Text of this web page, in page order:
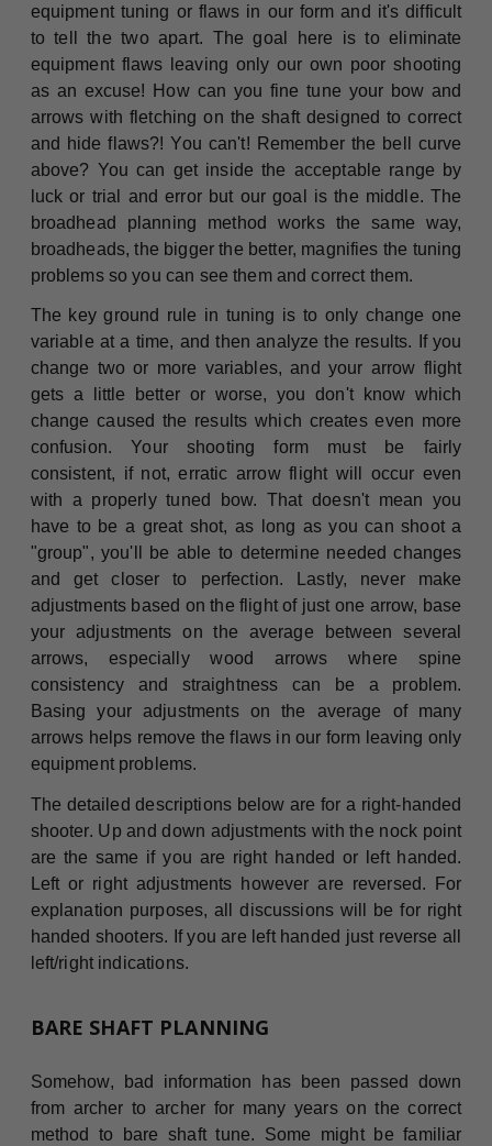
equipment tuning or flaws in our form and it's difficult
to tell the two apart. The goal here is to eliminate
equipment flaws leaving only our own poor shooting
as an excuse! How can you fine tune your bow and
arrows with fletching on the shaft designed to correct
and hide flaws?! You can't! Remember the bell curve
above? You can get inside the acceptable range by
luck or trial and error but our goal is the middle. The
broadhead planning method works the same way,
broadheads, the bigger the better, magnifies the tuning
problems so you can see them and correct them.
The key ground rule in tuning is to only change one
variable at a time, and then analyze the results. If you
change two or more variables, and your arrow flight
gets a little better or worse, you don't know which
change caused the results which creates even more
confusion. Your shooting form must be fairly
consistent, if not, erratic arrow flight will occur even
with a properly tuned bow. That doesn't mean you
have to be a great shot, as long as you can shoot a
"group", you'll be able to determine needed changes
and get closer to perfection. Lastly, never make
adjustments based on the flight of just one arrow, base
your adjustments on the average between several
arrows, especially wood arrows where spine
consistency and straightness can be a problem.
Basing your adjustments on the average of many
arrows helps remove the flaws in our form leaving only
equipment problems.
The detailed descriptions below are for a right-handed
shooter. Up and down adjustments with the nock point
are the same if you are right handed or left handed.
Left or right adjustments however are reversed. For
explanation purposes, all discussions will be for right
handed shooters. If you are left handed just reverse all
left/right indications.
BARE SHAFT PLANNING
Somehow, bad information has been passed down
from archer to archer for many years on the correct
method to bare shaft tune. Some might be familiar